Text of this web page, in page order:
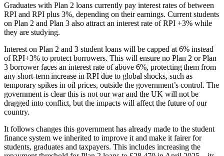
Graduates with Plan 2 loans currently pay interest rates of between
RPI and RPI plus 3%, depending on their earnings. Current students
on Plan 2 and Plan 3 also attract an interest rate of RPI +3% while
they are studying.
Interest on Plan 2 and 3 student loans will be capped at 6% instead
of RPI+3% to protect borrowers. This will ensure no Plan 2 or Plan
3 borrower faces an interest rate of above 6%, protecting them from
any short-term increase in RPI due to global shocks, such as
temporary spikes in oil prices, outside the government’s control. The
government is clear this is not our war and the UK will not be
dragged into conflict, but the impacts will affect the future of our
country.
It follows changes this government has already made to the student
finance system we inherited to improve it and make it fairer for
students, graduates and taxpayers. This includes increasing the